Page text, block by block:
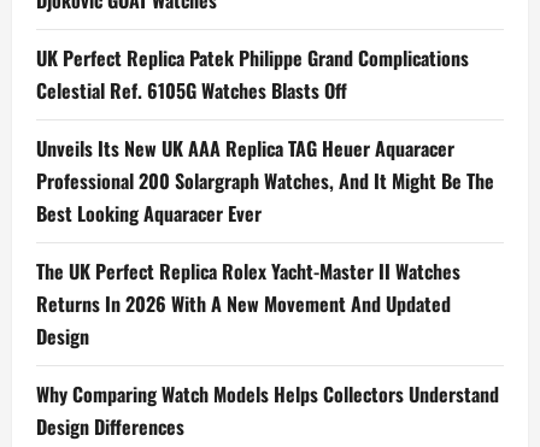
v
i
g
a
t
i
o
n
UK Perfect Replica Patek Philippe Grand Complications
Celestial Ref. 6105G Watches Blasts Off
Unveils Its New UK AAA Replica TAG Heuer Aquaracer
Professional 200 Solargraph Watches, And It Might Be The
Best Looking Aquaracer Ever
The UK Perfect Replica Rolex Yacht-Master II Watches
Returns In 2026 With A New Movement And Updated
Design
Why Comparing Watch Models Helps Collectors Understand
Design Differences